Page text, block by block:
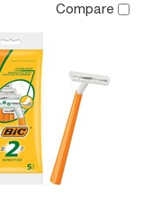
Compare